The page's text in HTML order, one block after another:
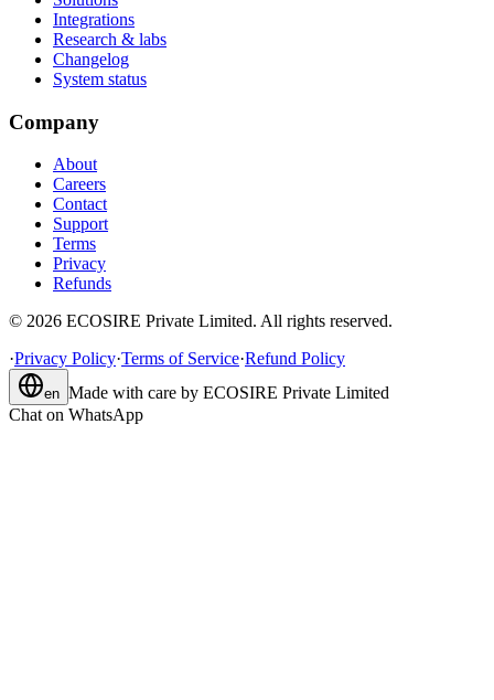
Integrations
Research & labs
Changelog
System status
Company
About
Careers
Contact
Support
Terms
Privacy
Refunds
© 2026 ECOSIRE Private Limited. All rights reserved.
·Privacy Policy·Terms of Service·Refund Policy
en Made with care by ECOSIRE Private Limited
Chat on WhatsApp